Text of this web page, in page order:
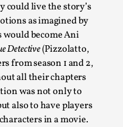
could live the story’s
as imagined by
become Ani
Detective(Pizzolatto,
from season 1 and 2,
all their chapters
was not only to
also to have players
in a movie.